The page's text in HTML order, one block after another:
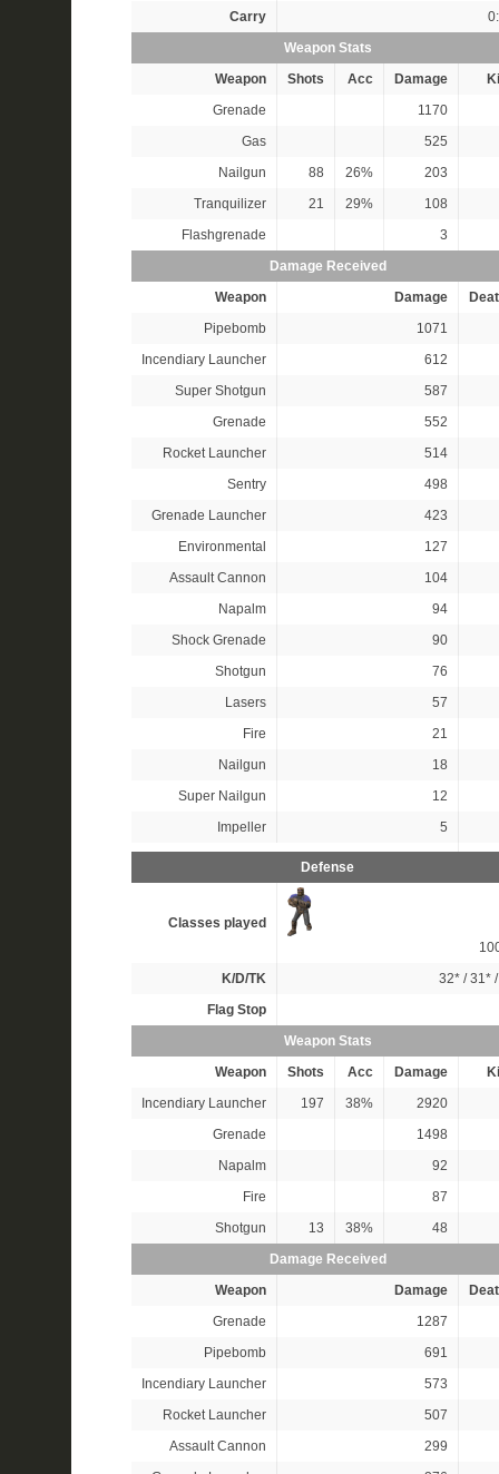
Carry
Weapon Stats
Weapon
Shots Acc Damage
Grenade
1170
Gas
525
Nailgun
88 26%
203
Tranquilizer
21 29%
108
Flashgrenade
3
Damage Received
Weapon
Damage
Pipebomb
1071
Incendiary Launcher
612
Super Shotgun
587
Grenade
552
Rocket Launcher
514
Sentry
498
Grenade Launcher
423
Environmental
127
Assault Cannon
104
Napalm
94
Shock Grenade
90
Shotgun
76
Lasers
57
Fire
21
Nailgun
18
Super Nailgun
12
Impeller
5
Defense
Classes played
K/D/TK
32*/31*
Flag Stop
Weapon Stats
Weapon
Shots Acc Damage
Incendiary Launcher
197 38% 2920
Grenade
1498
Napalm
92
Fire
87
Shotgun
13 38%
48
Damage Received
Weapon
Damage
Grenade
1287
Pipebomb
691
Incendiary Launcher
573
Rocket Launcher
507
Assault Cannon
299